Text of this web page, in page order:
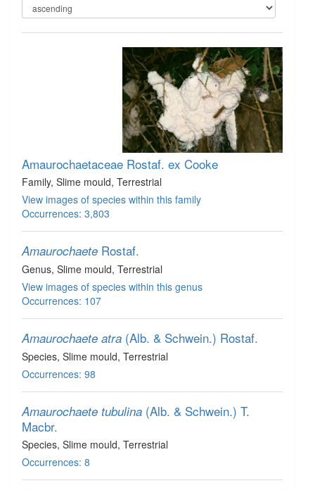
Amaurochaetaceae Rostaf. ex Cooke
Family, Slime mould, Terrestrial
View images of species within this family
Occurrences: 3,803
Amaurochaete Rostaf.
Genus, Slime mould, Terrestrial
View images of species within this genus
Occurrences: 107
Amaurochaete atra (Alb. & Schwein.) Rostaf.
Species, Slime mould, Terrestrial
Occurrences: 98
Amaurochaete tubulina (Alb. & Schwein.) T.
Macbr.
Species, Slime mould, Terrestrial
Occurrences: 8